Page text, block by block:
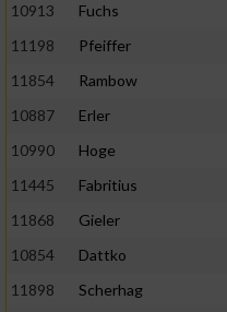
10913
Fuchs
11198
Pfeiffer
11854
Rambow
10887
Erler
10990
Hoge
11445
Fabritius
11868
Gieler
10854
Dattko
11898
Scherhag